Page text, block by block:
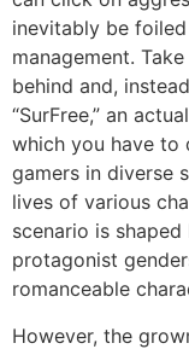
inevitably be
management.
behind and,
“SurFree,” an
which you have to
gamers in diverse
lives of various
scenario is
protagonist
romanceable
However, the